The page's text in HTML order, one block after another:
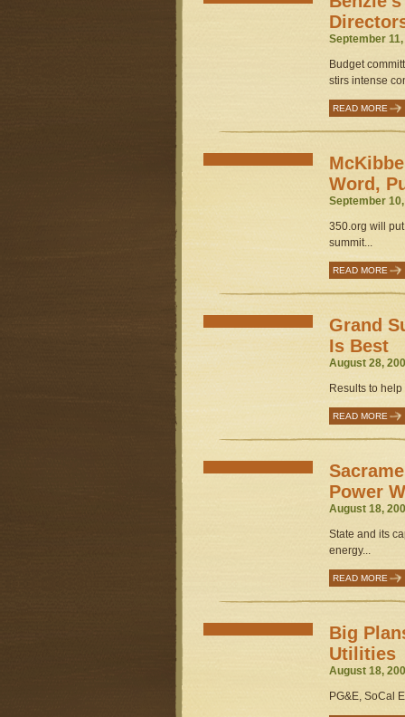
September
Budget
stirs intense
READ MORE
Word,
September
350.org will
summit...
READ MORE
Grand
Is Best
August 28,
Results to help
READ MORE
Power
August 18,
State and its
energy...
READ MORE
Big
Utilities
August 18,
PG&E, SoCal